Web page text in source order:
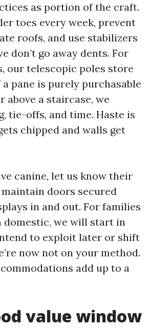
as portion of the craft.
toes every week, prevent
roofs, and use stabilizers
don’t go away dents. For
our telescopic poles store
pane is purely purchasable
above a staircase, we
tie-offs, and time. Haste is
chipped and walls get
canine, let us know their
doors secured
in and out. For families
domestic, we will start in
to exploit later or shift
now not on your method.
add up to a
value window